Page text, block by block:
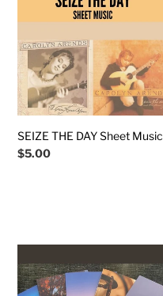
Sheet
Music
SEIZE THE DAY Sheet Music
Regular
$5.00
Card
Collection